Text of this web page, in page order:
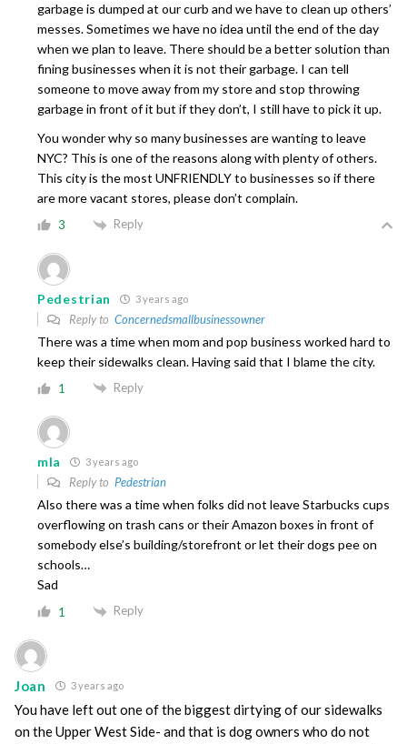
garbage is dumped at our curb and we have to clean up others’
messes. Sometimes we have no idea until the end of the day
when we plan to leave. There should be a better solution than
fining businesses when it is not their garbage. I can tell
someone to move away from my store and stop throwing
garbage in front of it but if they don’t, I still have to pick it up.
You wonder why so many businesses are wanting to leave
NYC? This is one of the reasons along with plenty of others.
This city is the most UNFRIENDLY to businesses so if there
are more vacant stores, please don’t complain.
3 Reply
Pedestrian 3 years ago
Reply to Concernedsmallbusinessowner
There was a time when mom and pop business worked hard to
keep their sidewalks clean. Having said that I blame the city.
1 Reply
mla 3 years ago
Reply to Pedestrian
Also there was a time when folks did not leave Starbucks cups
overflowing on trash cans or their Amazon boxes in front of
somebody else’s building/storefront or let their dogs pee on
schools…
Sad
1 Reply
Joan 3 years ago
You have left out one of the biggest dirtying of our sidewalks
on the Upper West Side- and that is dog owners who do not